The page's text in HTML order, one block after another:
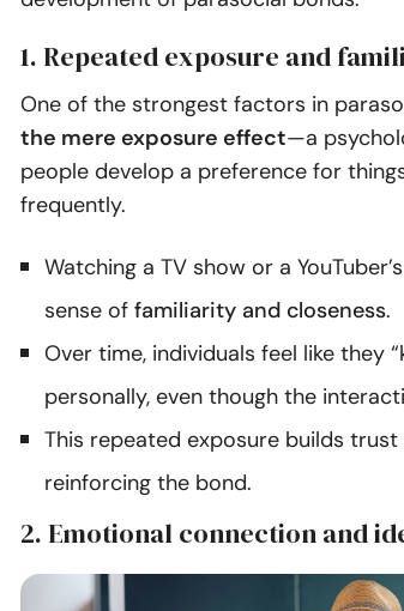
1. Repeated exposure and
One of the strongest factors in
the mere exposure effect—a
people develop a preference for
frequently.
Watching a TV show or a
sense of familiarity and closeness.
Over time, individuals feel like they
personally, even though the
This repeated exposure builds
reinforcing the bond.
2. Emotional connection and